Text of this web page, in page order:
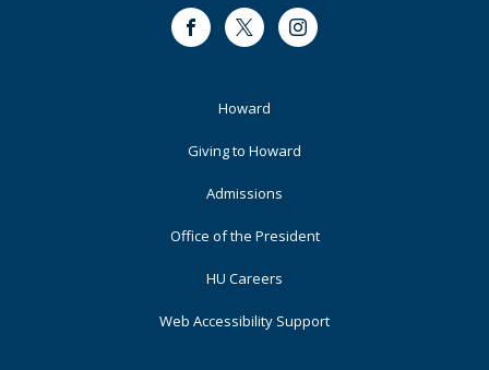
FacebookTwitter Instagram
Howard
Giving to Howard
Admissions
Office of the President
HU Careers
Web Accessibility Support